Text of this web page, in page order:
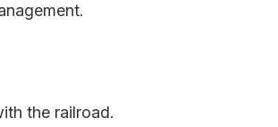
the railroad.